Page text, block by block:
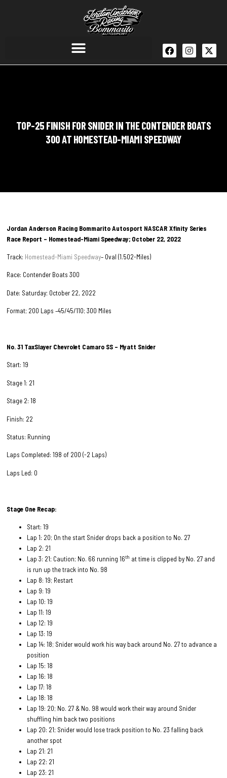
TOP-25 FINISH FOR SNIDER IN THE CONTENDER BOATS
300 AT HOMESTEAD-MIAMI SPEEDWAY
Jordan Anderson Racing Bommarito Autosport NASCAR Xfinity Series
Race Report – Homestead-Miami Speedway; October 22, 2022
Track: Homestead-Miami Speedway– Oval (1.502-Miles)
Race: Contender Boats 300
Date: Saturday; October 22, 2022
Format; 200 Laps –45/45/110; 300 Miles
No. 31 TaxSlayer Chevrolet Camaro SS – Myatt Snider
Start: 19
Stage 1: 21
Stage 2: 18
Finish: 22
Status: Running
Laps Completed: 198 of 200 (-2 Laps)
Laps Led: 0
Stage One Recap:
Start: 19
Lap 1: 20; On the start Snider drops back a position to No. 27
Lap 2: 21
Lap 3: 21; Caution; No. 66 running 16th at time is clipped by No. 27 and
is run up the track into No. 98
Lap 8: 19; Restart
Lap 9: 19
Lap 10: 19
Lap 11: 19
Lap 12: 19
Lap 13: 19
Lap 14: 18; Snider would work his way back around No. 27 to advance a
position
Lap 15: 18
Lap 16: 18
Lap 17: 18
Lap 18: 18
Lap 19: 20; No. 27 & No. 98 would work their way around Snider
shuffling him back two positions
Lap 20: 21; Snider would lose track position to No. 23 falling back
another spot
Lap 21: 21
Lap 22: 21
Lap 23: 21